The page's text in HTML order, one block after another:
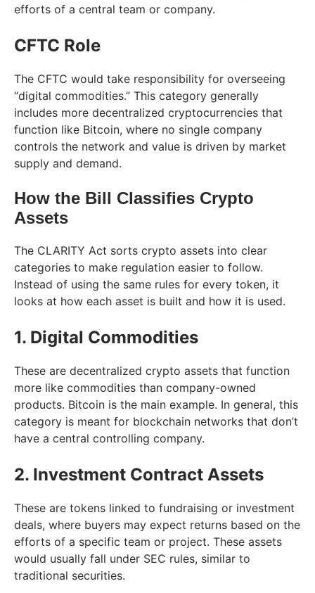
efforts of a central team or company.
CFTC Role
The CFTC would take responsibility for overseeing
“digital commodities.” This category generally
includes more decentralized cryptocurrencies that
function like Bitcoin, where no single company
controls the network and value is driven by market
supply and demand.
How the Bill Classifies Crypto
Assets
The CLARITY Act sorts crypto assets into clear
categories to make regulation easier to follow.
Instead of using the same rules for every token, it
looks at how each asset is built and how it is used.
1. Digital Commodities
These are decentralized crypto assets that function
more like commodities than company-owned
products. Bitcoin is the main example. In general, this
category is meant for blockchain networks that don’t
have a central controlling company.
2. Investment Contract Assets
These are tokens linked to fundraising or investment
deals, where buyers may expect returns based on the
efforts of a specific team or project. These assets
would usually fall under SEC rules, similar to
traditional securities.